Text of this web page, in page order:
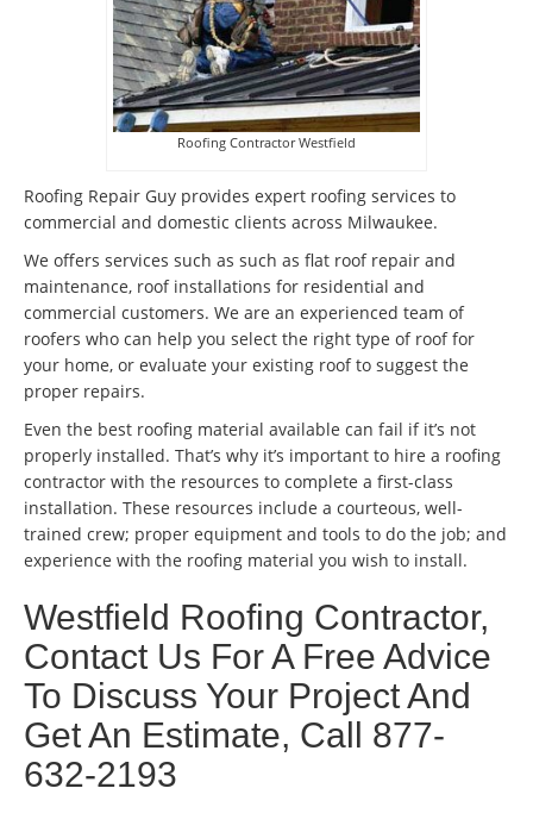
Roofing Contractor Westfield
Roofing Repair Guy provides expert roofing services to
commercial and domestic clients across Milwaukee.
We offers services such as such as flat roof repair and
maintenance, roof installations for residential and
commercial customers. We are an experienced team of
roofers who can help you select the right type of roof for
your home, or evaluate your existing roof to suggest the
proper repairs.
Even the best roofing material available can fail if it’s not
properly installed. That’s why it’s important to hire a roofing
contractor with the resources to complete a first-class
installation. These resources include a courteous, well-
trained crew; proper equipment and tools to do the job; and
experience with the roofing material you wish to install.
Westfield Roofing Contractor,
Contact Us For A Free Advice
To Discuss Your Project And
Get An Estimate, Call 877-
632-2193